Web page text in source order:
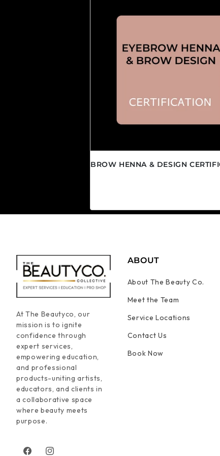
BROW HENNA & DESIGN
At The Beautyco, our
mission is to ignite
confidence through
expert services,
empowering education,
and professional
products-uniting artists,
educators, and clients in
a collaborative space
where beauty meets
purpose.
ABOUT
About The Beauty Co.
Meet the Team
Service Locations
Contact Us
Book Now